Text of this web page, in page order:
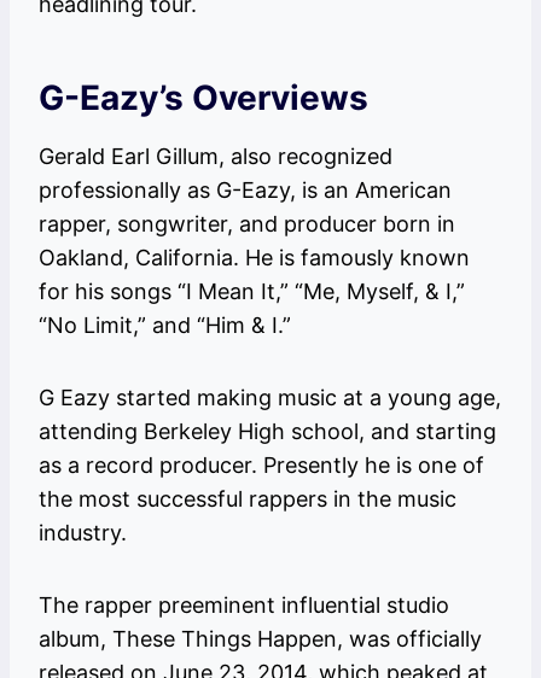
G-Eazy’s Overviews
Gerald Earl Gillum, also recognized
professionally as G-Eazy, is an American
rapper, songwriter, and producer born in
Oakland, California. He is famously known
for his songs “I Mean It,” “Me, Myself, & I,”
“No Limit,” and “Him & I.”
G Eazy started making music at a young age,
attending Berkeley High school, and starting
as a record producer. Presently he is one of
the most successful rappers in the music
industry.
The rapper preeminent influential studio
album, These Things Happen, was officially
released on June 23, 2014, which peaked at